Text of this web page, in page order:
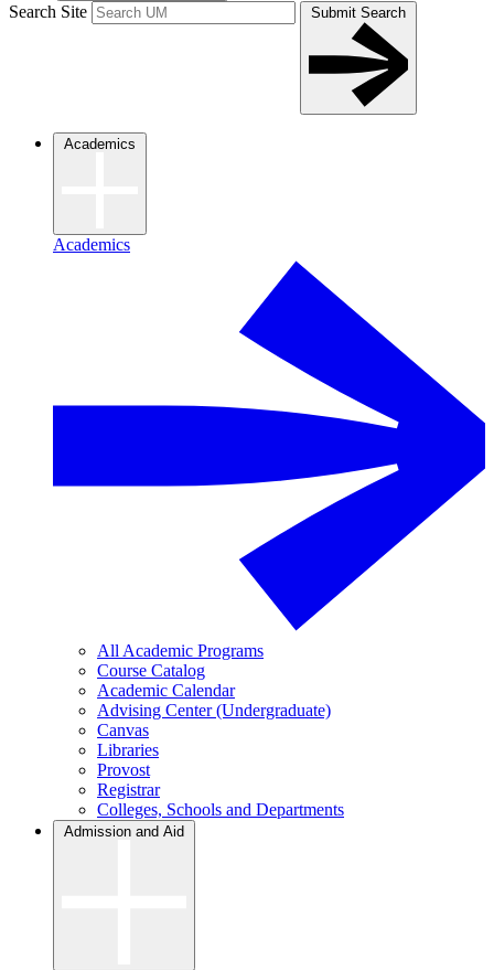
Search Site Submit Search
Academics
Academics
All Academic Programs
Course Catalog
Academic Calendar
Advising Center (Undergraduate)
Canvas
Libraries
Provost
Registrar
Colleges, Schools and Departments
Admission and Aid